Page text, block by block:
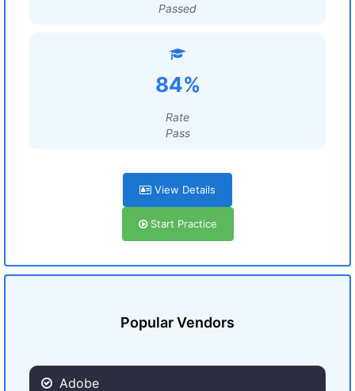
Passed
84%
Rate
Pass
View Details
Start Practice
Popular Vendors
Adobe